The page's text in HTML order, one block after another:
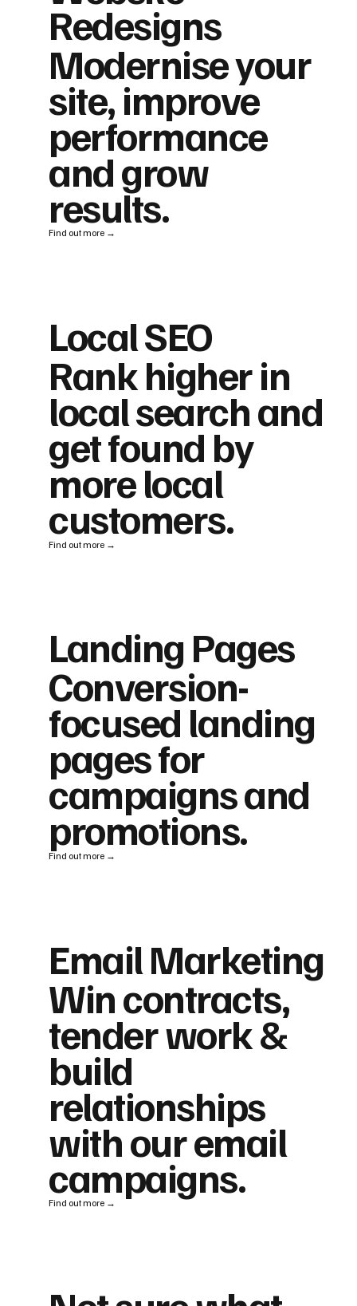
Redesigns
Modernise your
site, improve
performance
and grow
results.
Find out more →
Local SEO
Rank higher in
local search and
get found by
more local
customers.
Find out more →
Landing Pages
Conversion-
focused landing
pages for
campaigns and
promotions.
Find out more →
Email Marketing
Win contracts,
tender work &
build
relationships
with our email
campaigns.
Find out more →